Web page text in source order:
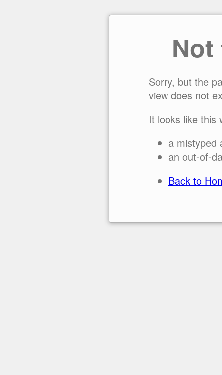
Sorry, but the
view does not
It looks like this
a mistyped
an out-of-
Back to